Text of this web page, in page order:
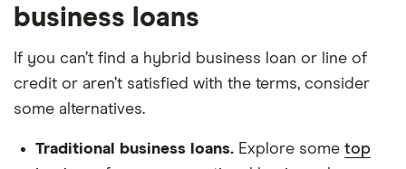
business loans
If you can’t find a hybrid business loan or line of
credit or aren’t satisfied with the terms, consider
some alternatives.
Traditional business loans. Explore some top